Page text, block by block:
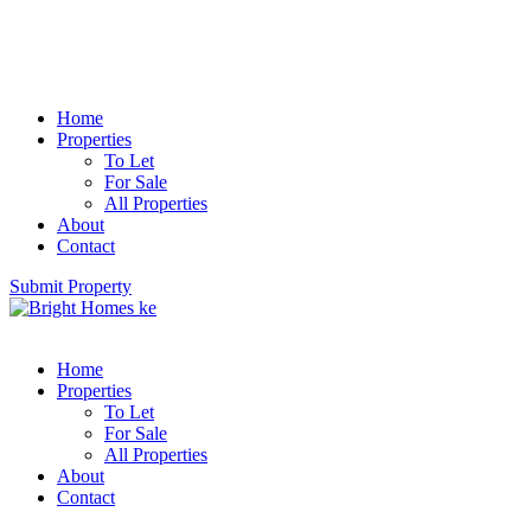
Home
Properties
To Let
For Sale
All Properties
About
Contact
Submit Property
Home
Properties
To Let
For Sale
All Properties
About
Contact